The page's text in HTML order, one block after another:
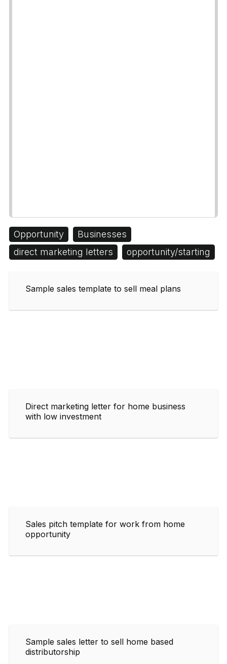
Opportunity
Businesses
direct marketing letters
opportunity/starting
Sample sales template to sell meal plans
Direct marketing letter for home business
with low investment
Sales pitch template for work from home
opportunity
Sample sales letter to sell home based
distributorship